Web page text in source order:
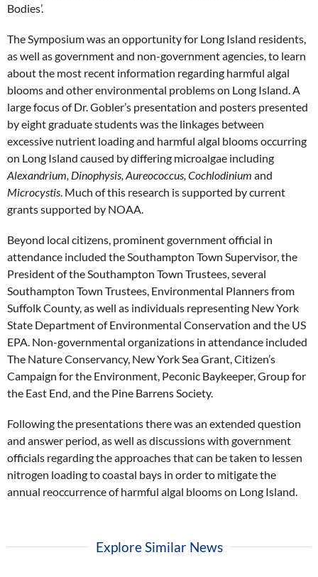
Bodies’.
The Symposium was an opportunity for Long Island residents,
as well as government and non-government agencies, to learn
about the most recent information regarding harmful algal
blooms and other environmental problems on Long Island. A
large focus of Dr. Gobler’s presentation and posters presented
by eight graduate students was the linkages between
excessive nutrient loading and harmful algal blooms occurring
on Long Island caused by differing microalgae including
Alexandrium, Dinophysis, Aureococcus, Cochlodinium and
Microcystis. Much of this research is supported by current
grants supported by NOAA.
Beyond local citizens, prominent government official in
attendance included the Southampton Town Supervisor, the
President of the Southampton Town Trustees, several
Southampton Town Trustees, Environmental Planners from
Suffolk County, as well as individuals representing New York
State Department of Environmental Conservation and the US
EPA. Non-governmental organizations in attendance included
The Nature Conservancy, New York Sea Grant, Citizen’s
Campaign for the Environment, Peconic Baykeeper, Group for
the East End, and the Pine Barrens Society.
Following the presentations there was an extended question
and answer period, as well as discussions with government
officials regarding the approaches that can be taken to lessen
nitrogen loading to coastal bays in order to mitigate the
annual reoccurrence of harmful algal blooms on Long Island.
Explore Similar News